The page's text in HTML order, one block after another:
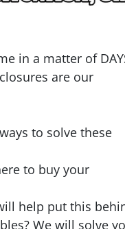
in a matter of
are our
to solve these
to buy your
help put this
We will solve